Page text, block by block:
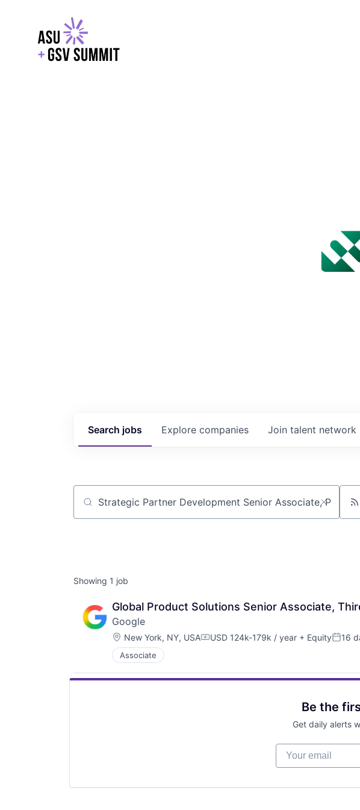
EXPLORE
WITH GSV’S
Search jobs Explore companies Join talent network
Job title, company or keyword
Showing 1 job
Global Product Solutions Senior Associate,
Google
Location:
New York, NY, USACompensation:
USD 124k-179k / year + Equity 16
Associate
Be the
Get daily alerts
Your email